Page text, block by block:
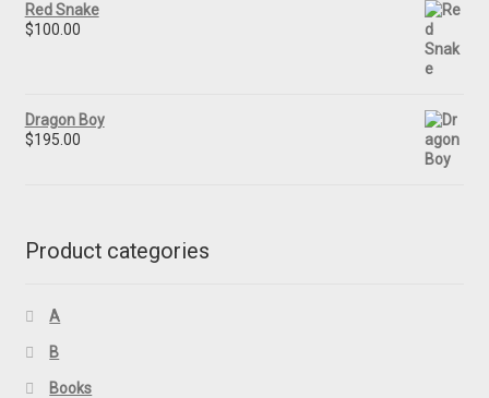
Red Snake
$100.00
Dragon Boy
$195.00
Product categories
A
B
Books